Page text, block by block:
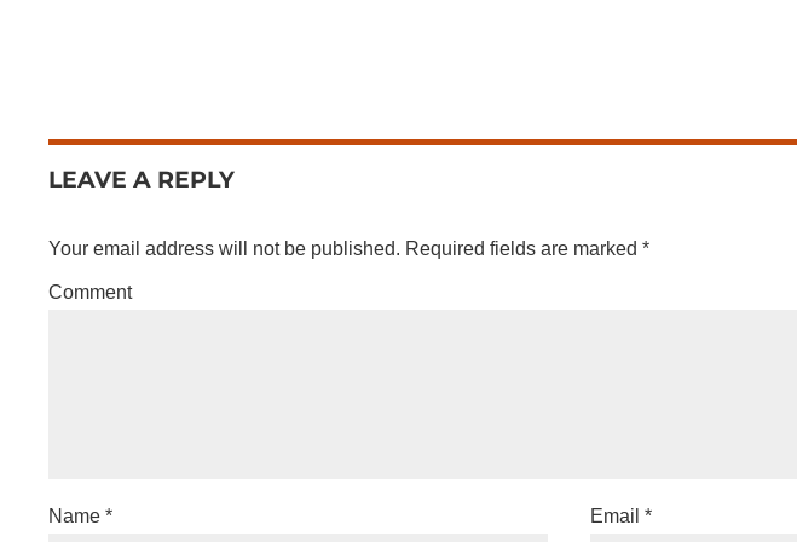
LEAVE A REPLY
Your email address will not be published. Required fields are marked*
Comment
Name* Email *